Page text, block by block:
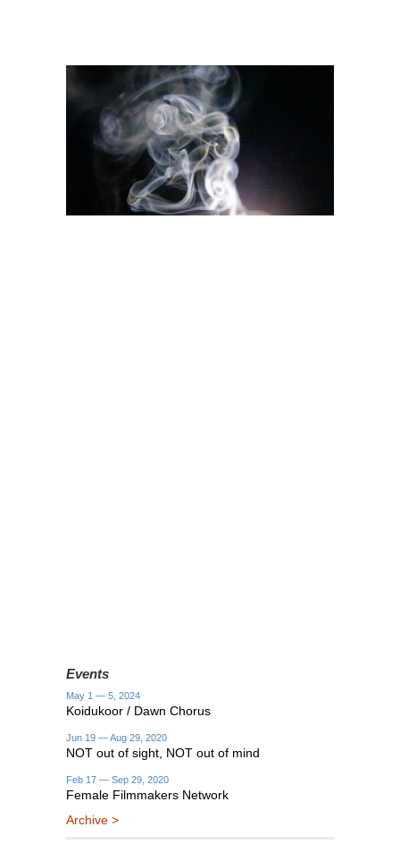
Events
May 1 — 5, 2024
Koidukoor / Dawn Chorus
Jun 19 — Aug 29, 2020
NOT out of sight, NOT out of mind
Feb 17 — Sep 29, 2020
Female Filmmakers Network
Archive >